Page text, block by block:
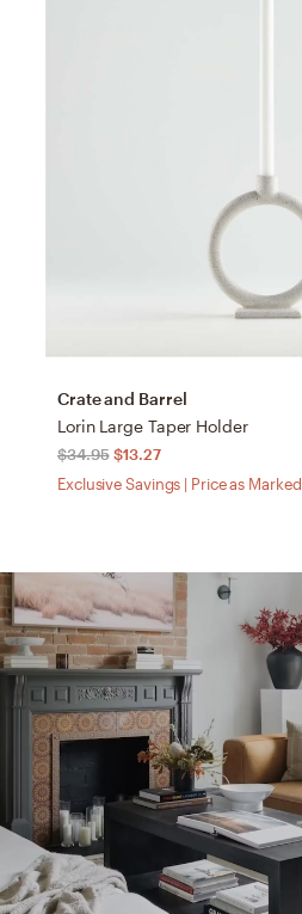
Crate and Barrel
Lorin Large Taper Holder
$34.95 $13.27
Exclusive Savings | Price as Marked